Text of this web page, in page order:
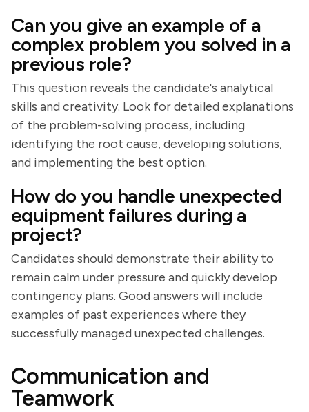
Can you give an example of a
complex problem you solved in a
previous role?
This question reveals the candidate's analytical
skills and creativity. Look for detailed explanations
of the problem-solving process, including
identifying the root cause, developing solutions,
and implementing the best option.
How do you handle unexpected
equipment failures during a
project?
Candidates should demonstrate their ability to
remain calm under pressure and quickly develop
contingency plans. Good answers will include
examples of past experiences where they
successfully managed unexpected challenges.
Communication and
Teamwork